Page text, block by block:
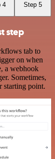
4 Step 5
step
tab to
on when
a webhook
Sometimes,
starting point.